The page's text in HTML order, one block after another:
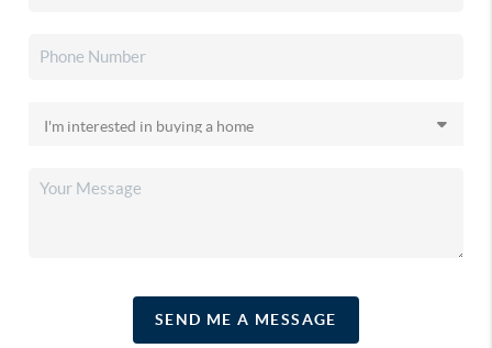
SEND ME A MESSAGE